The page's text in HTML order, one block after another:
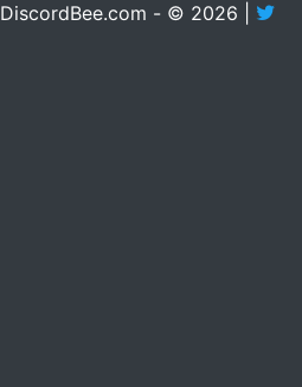
DiscordBee.com - © 2026 |